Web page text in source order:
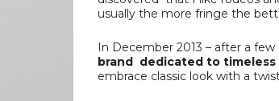
usually the more fringe the
In December 2013 – after a
brand dedicated to timeless
embrace classic look with a